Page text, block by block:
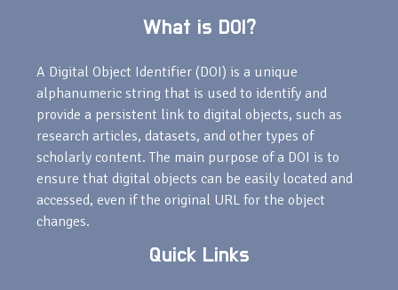
What is DOI?
A Digital Object Identifier (DOI) is a unique
alphanumeric string that is used to identify and
provide a persistent link to digital objects, such as
research articles, datasets, and other types of
scholarly content. The main purpose of a DOI is to
ensure that digital objects can be easily located and
accessed, even if the original URL for the object
changes.
Quick Links